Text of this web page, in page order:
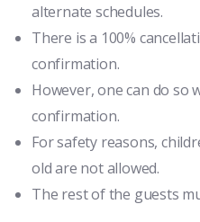
alternate schedules.
There is a 100%
confirmation.
However, one can do so
confirmation.
For safety reasons,
old are not allowed.
The rest of the guests